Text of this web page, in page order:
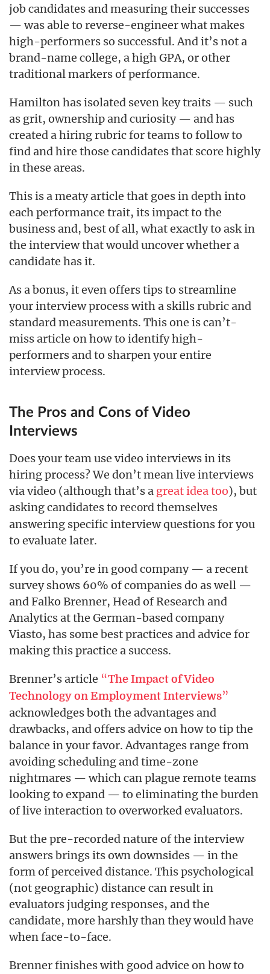
job candidates and measuring their successes
— was able to reverse-engineer what makes
high-performers so successful. And it’s not a
brand-name college, a high GPA, or other
traditional markers of performance.
Hamilton has isolated seven key traits — such
as grit, ownership and curiosity — and has
created a hiring rubric for teams to follow to
find and hire those candidates that score highly
in these areas.
This is a meaty article that goes in depth into
each performance trait, its impact to the
business and, best of all, what exactly to ask in
the interview that would uncover whether a
candidate has it.
As a bonus, it even offers tips to streamline
your interview process with a skills rubric and
standard measurements. This one is can’t-
miss article on how to identify high-
performers and to sharpen your entire
interview process.
The Pros and Cons of Video
Interviews
Does your team use video interviews in its
hiring process? We don’t mean live interviews
via video (although that’s a great idea too), but
asking candidates to record themselves
answering specific interview questions for you
to evaluate later.
If you do, you’re in good company — a recent
survey shows 60% of companies do as well —
and Falko Brenner, Head of Research and
Analytics at the German-based company
Viasto, has some best practices and advice for
making this practice a success.
Brenner’s article “The Impact of Video
Technology on Employment Interviews”
acknowledges both the advantages and
drawbacks, and offers advice on how to tip the
balance in your favor. Advantages range from
avoiding scheduling and time-zone
nightmares — which can plague remote teams
looking to expand — to eliminating the burden
of live interaction to overworked evaluators.
But the pre-recorded nature of the interview
answers brings its own downsides — in the
form of perceived distance. This psychological
(not geographic) distance can result in
evaluators judging responses, and the
candidate, more harshly than they would have
when face-to-face.
Brenner finishes with good advice on how to